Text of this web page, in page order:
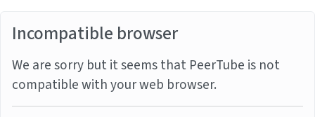
Incompatible browser
We are sorry but it seems that PeerTube is not
compatible with your web browser.